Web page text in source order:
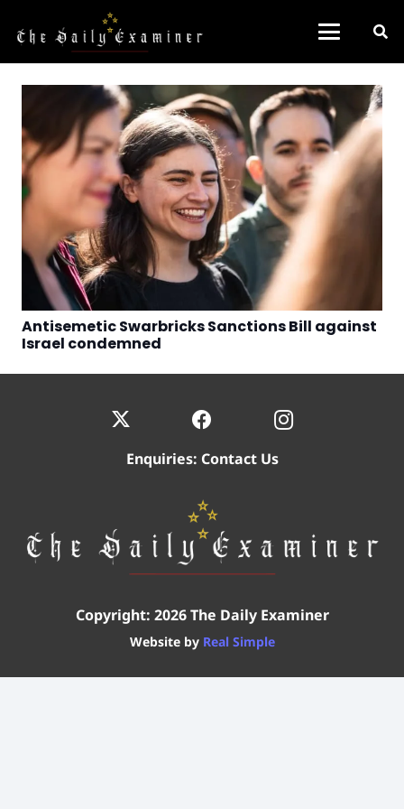
Antisemetic Swarbricks Sanctions Bill against
Israel condemned
Enquiries: Contact Us
Copyright: 2026 The Daily Examiner
Website by Real Simple